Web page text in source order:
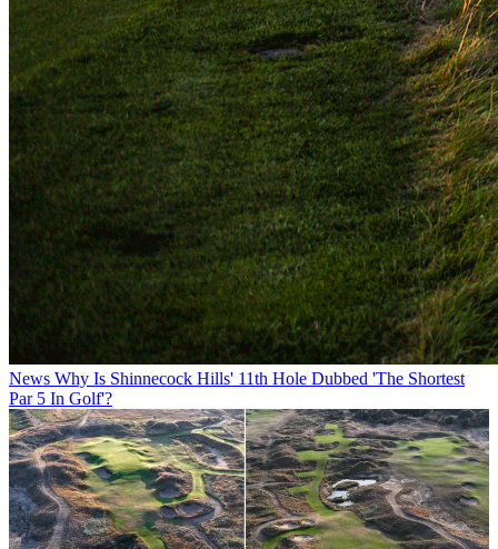
News Why Is Shinnecock Hills' 11th Hole Dubbed 'The Shortest
Par 5 In Golf'?